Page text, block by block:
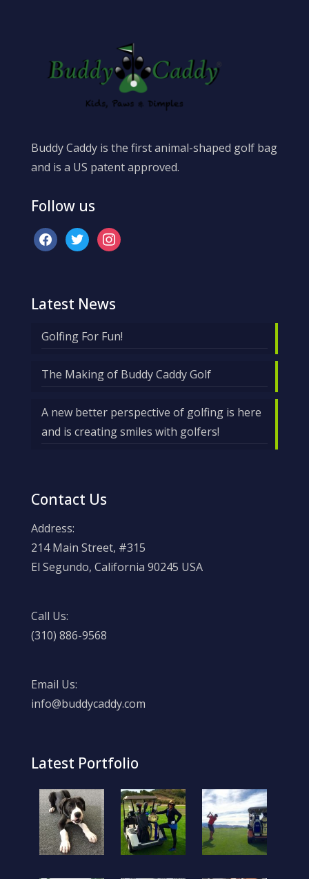
Buddy Caddy is the first animal-shaped golf bag
and is a US patent approved.
Follow us
facebooktwitterinstagram
Latest News
Golfing For Fun!
The Making of Buddy Caddy Golf
A new better perspective of golfing is here
and is creating smiles with golfers!
Contact Us
Address:
214 Main Street, #315
El Segundo, California 90245 USA
Call Us:
(310) 886-9568
Email Us:
info@buddycaddy.com
Latest Portfolio